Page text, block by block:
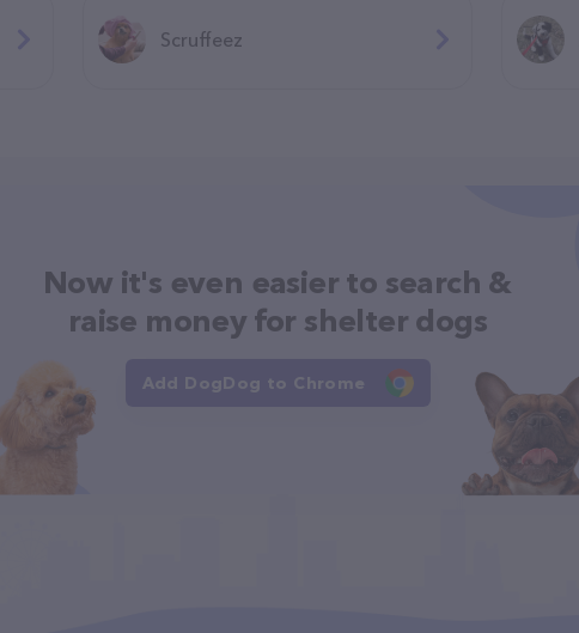
Scruffeez
Now it's even easier to search &
raise money for shelter dogs
Add DogDog to Chrome